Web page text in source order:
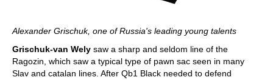
Alexander Grischuk, one of Russia's leading young talents
Grischuk-van Wely saw a sharp and seldom line of the
Ragozin, which saw a typical type of pawn sac seen in many
Slav and catalan lines. After Qb1 Black needed to defend